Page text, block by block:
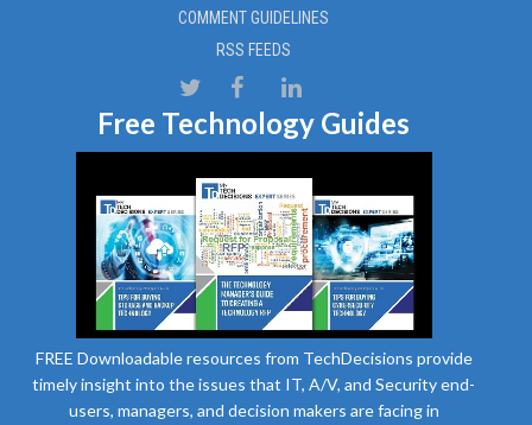
COMMENT GUIDELINES
RSS FEEDS
Free Technology Guides
FREE Downloadable resources from TechDecisions provide
timely insight into the issues that IT, A/V, and Security end-
users, managers, and decision makers are facing in